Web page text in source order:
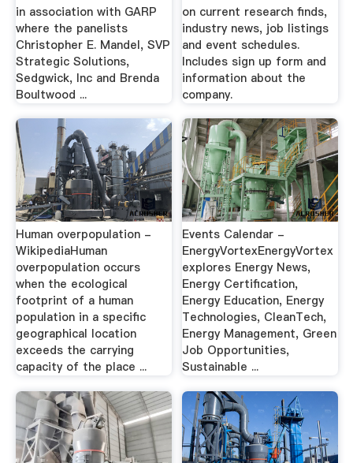
in association with GARP
where the panelists
Christopher E. Mandel, SVP
Strategic Solutions,
Sedgwick, Inc and Brenda
Boultwood ...
on current research finds,
industry news, job listings
and event schedules.
Includes sign up form and
information about the
company.
Human overpopulation -
WikipediaHuman
overpopulation occurs
when the ecological
footprint of a human
population in a specific
geographical location
exceeds the carrying
capacity of the place ...
Events Calendar -
EnergyVortexEnergyVortex
explores Energy News,
Energy Certification,
Energy Education, Energy
Technologies, CleanTech,
Energy Management, Green
Job Opportunities,
Sustainable ...